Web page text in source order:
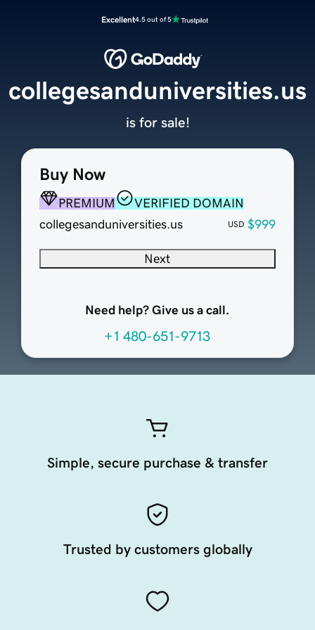
Excellent4.5 out of 5
Buy Now
PREMIUM
VERIFIED DOMAIN
collegesanduniversities.us
USD $999
Next
Need help? Give us a call.
+1 480-651-9713
collegesanduniversities.us
is for sale!
Simple, secure purchase & transfer
Trusted by customers globally